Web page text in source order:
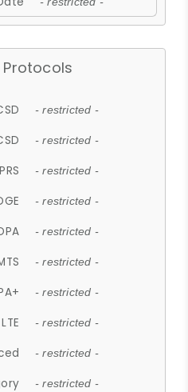
- restricted -
- restricted -
- restricted -
- restricted -
- restricted -
- restricted -
- restricted -
LTE - restricted -
- restricted -
- restricted -